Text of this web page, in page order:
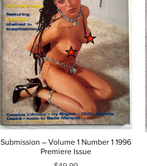
Submission – Volume 1 Number 1 1996
Premiere Issue